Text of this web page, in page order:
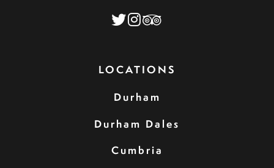
LOCATIONS
Durham
Durham Dales
Cumbria